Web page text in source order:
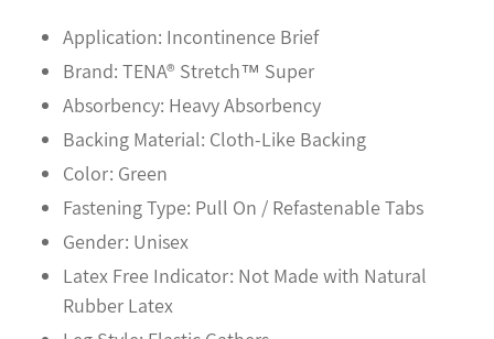
Application: Incontinence Brief
Brand: TENA® Stretch™ Super
Absorbency: Heavy Absorbency
Backing Material: Cloth-Like Backing
Color: Green
Fastening Type: Pull On / Refastenable Tabs
Gender: Unisex
Latex Free Indicator: Not Made with Natural
Rubber Latex